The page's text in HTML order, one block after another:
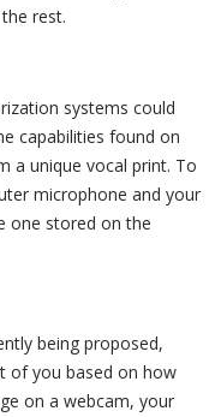
rest.
systems could
capabilities found on
a unique vocal print. To
microphone and your
one stored on the
being proposed,
of you based on how
on a webcam, your